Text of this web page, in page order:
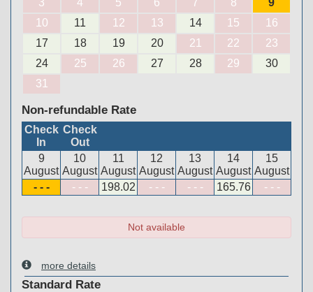
3
4 5 6 7 8
9
10
11 12 13 14 15
16
17
18 19 20 21 22
23
24
25 26 27 28 29
30
31
Non-refundable Rate
Check
In
Check
Out
9
August
10
August
11
August
12
August
13
August
14
August
15
August
- - -
- - - 198.02 - - - - - - 165.76 - - -
Not available
more details
Standard Rate